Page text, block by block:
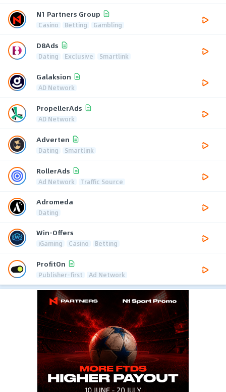
N1 Partners Group
Casino Betting Gambling
D8Ads
Dating Exclusive Smartlink
Galaksion
AD Network
PropellerAds
AD Network
Adverten
Dating Smartlink
RollerAds
Ad Network Traffic Source
Adromeda
Dating
Win-Offers
iGaming Casino Betting
ProfitOn
Publisher-first Ad Network